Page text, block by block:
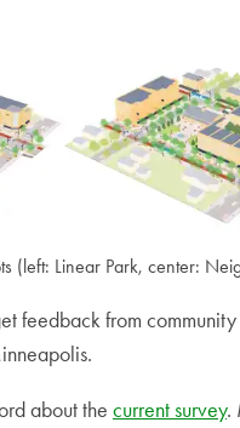
(left: Linear Park, center:
feedback from
about the current survey.